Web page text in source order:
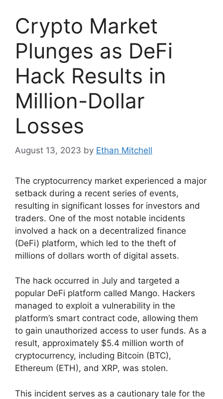
Crypto Market
Plunges as DeFi
Hack Results in
Million-Dollar
Losses
August 13, 2023 by Ethan Mitchell
The cryptocurrency market experienced a major
setback during a recent series of events,
resulting in significant losses for investors and
traders. One of the most notable incidents
involved a hack on a decentralized finance
(DeFi) platform, which led to the theft of
millions of dollars worth of digital assets.
The hack occurred in July and targeted a
popular DeFi platform called Mango. Hackers
managed to exploit a vulnerability in the
platform’s smart contract code, allowing them
to gain unauthorized access to user funds. As a
result, approximately $5.4 million worth of
cryptocurrency, including Bitcoin (BTC),
Ethereum (ETH), and XRP, was stolen.
This incident serves as a cautionary tale for the